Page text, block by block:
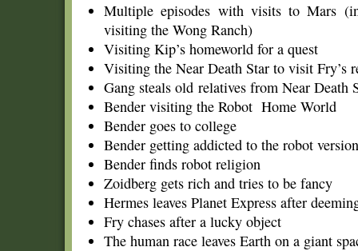
Multiple episodes with visits to Mars
visiting the Wong Ranch)
Visiting Kip’s homeworld for a quest
Visiting the Near Death Star to visit Fry’s
Gang steals old relatives from Near Death
Bender visiting the Robot Home World
Bender goes to college
Bender getting addicted to the robot
Bender finds robot religion
Zoidberg gets rich and tries to be fancy
Hermes leaves Planet Express after
Fry chases after a lucky object
The human race leaves Earth on a giant